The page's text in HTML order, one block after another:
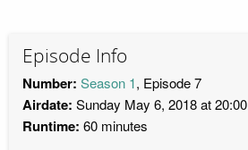
Episode Info
Number: Season 1, Episode 7
Airdate: Sunday May 6, 2018 at 20:00
Runtime: 60 minutes